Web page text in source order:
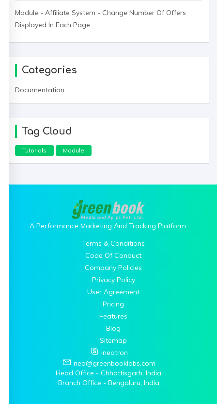
Module - Affiliate System - Change Number Of Offers
Displayed In Each Page.
Categories
Documentation
Tag Cloud
Tutorials Module
A Performance Marketing And Tracking Platform.
Terms & Conditions
Code Of Conduct
Company Policies
Privacy Policy
User Agreement
Pricing
Features
Blog
Sitemap
ineotron
neo@greenbooklabs.com
Head Office - Chhattisgarh, India
Branch Office - Bengaluru, India